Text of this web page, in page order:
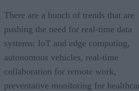
There are a bunch of trends that are
pushing the need for real-time data
systems: IoT and edge computing,
autonomous vehicles, real-time
collaboration for remote work,
preventative monitoring for